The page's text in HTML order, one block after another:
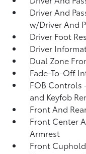
Driver And
w/Driver And
Driver Foot
Driver
Dual Zone
Fade-To-Off
FOB Controls
and Keyfob
Front And
Front Center
Armrest
Front